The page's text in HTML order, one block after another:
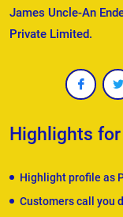
James Uncle-An
Private Limited.
Highlights
Highlight profile as
Customers call you